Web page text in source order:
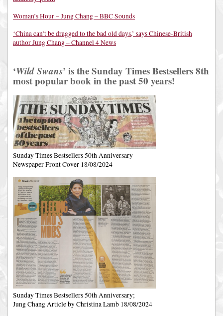
Woman’s Hour – Jung Chang – BBC Sounds
‘China can’t be dragged to the bad old days,’ says Chinese-British
author Jung Chang – Channel 4 News
‘Wild Swans’ is the Sunday Times Bestsellers 8th
most popular book in the past 50 years!
Sunday Times Bestsellers 50th Anniversary
Newspaper Front Cover 18/08/2024
Sunday Times Bestsellers 50th Anniversary;
Jung Chang Article by Christina Lamb 18/08/2024